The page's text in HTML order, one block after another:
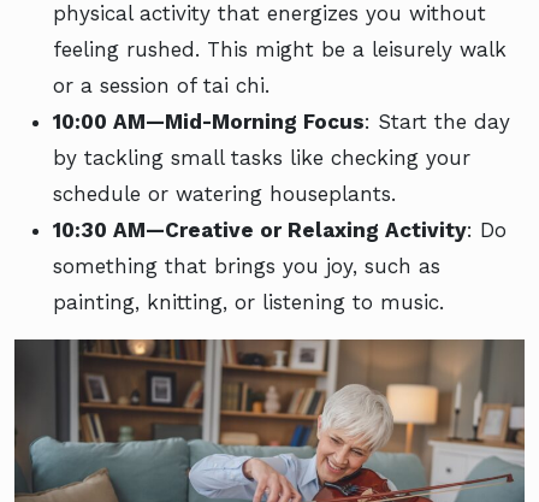
physical activity that energizes you without
feeling rushed. This might be a leisurely walk
or a session of tai chi.
10:00 AM—Mid-Morning Focus: Start the day
by tackling small tasks like checking your
schedule or watering houseplants.
10:30 AM—Creative or Relaxing Activity: Do
something that brings you joy, such as
painting, knitting, or listening to music.